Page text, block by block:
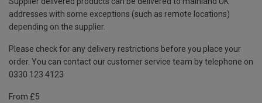
addresses with some exceptions (such as remote locations)
depending on the supplier.
Please check for any delivery restrictions before you place your
order. You can contact our customer service team by telephone on
0330 123 4123
From £5